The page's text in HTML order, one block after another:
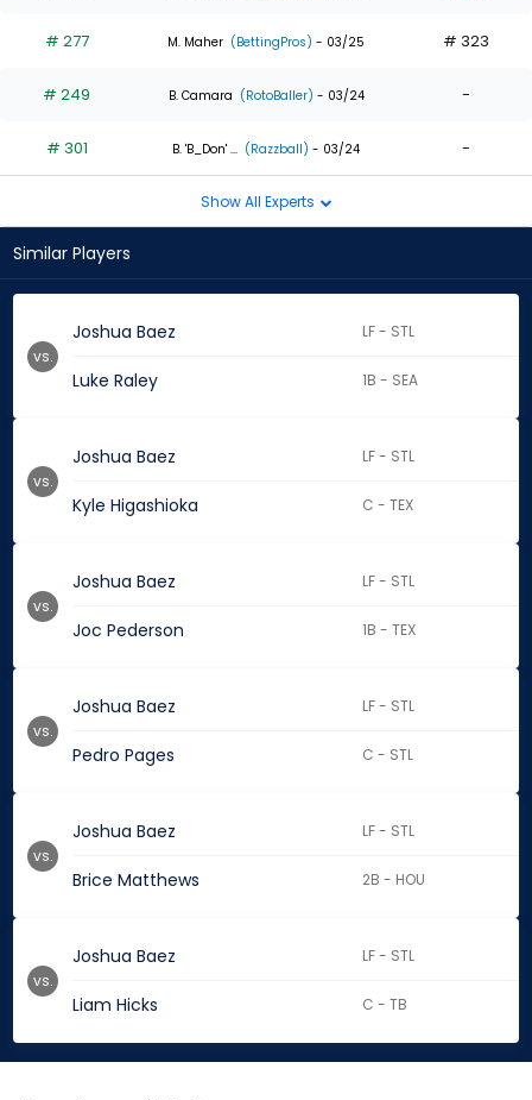
# 277 M. Maher (BettingPros) - 03/25 # 323
# 249 B. Camara (RotoBaller) - 03/24 -
# 301 B. 'B_Don' ... (Razzball) - 03/24 -
Show All Experts
Similar Players
Joshua Baez LF - STL
Luke Raley 1B - SEA
vs.
Joshua Baez LF - STL
Kyle Higashioka C - TEX
vs.
Joshua Baez LF - STL
Joc Pederson 1B - TEX
vs.
Joshua Baez LF - STL
Pedro Pages C - STL
vs.
Joshua Baez LF - STL
Brice Matthews 2B - HOU
vs.
Joshua Baez LF - STL
Liam Hicks C - TB
vs.